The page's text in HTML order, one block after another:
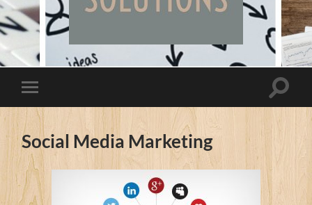
North
Fork
Business
Toggle
mobile
menu
Toggle
Social Media Marketing